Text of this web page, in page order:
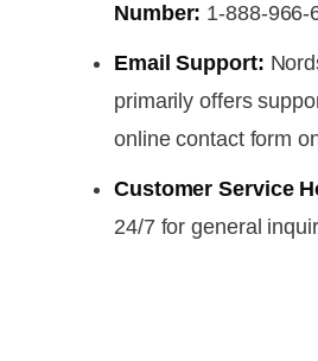
Number: 1-888-966-
Email Support:
primarily offers
online contact form
Customer Service
24/7 for general